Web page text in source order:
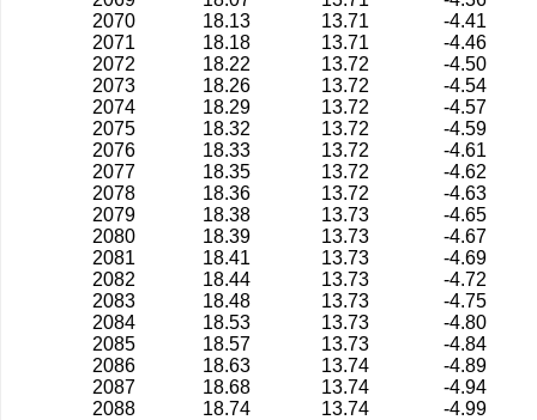
2070
18.13 13.71
-4.41
2071
18.18 13.71
-4.46
2072
18.22 13.72
-4.50
2073
18.26 13.72
-4.54
2074
18.29 13.72
-4.57
2075
18.32 13.72
-4.59
2076
18.33 13.72
-4.61
2077
18.35 13.72
-4.62
2078
18.36 13.72
-4.63
2079
18.38 13.73
-4.65
2080
18.39 13.73
-4.67
2081
18.41 13.73
-4.69
2082
18.44 13.73
-4.72
2083
18.48 13.73
-4.75
2084
18.53 13.73
-4.80
2085
18.57 13.73
-4.84
2086
18.63 13.74
-4.89
2087
18.68 13.74
-4.94
2088
18.74 13.74 -4.99